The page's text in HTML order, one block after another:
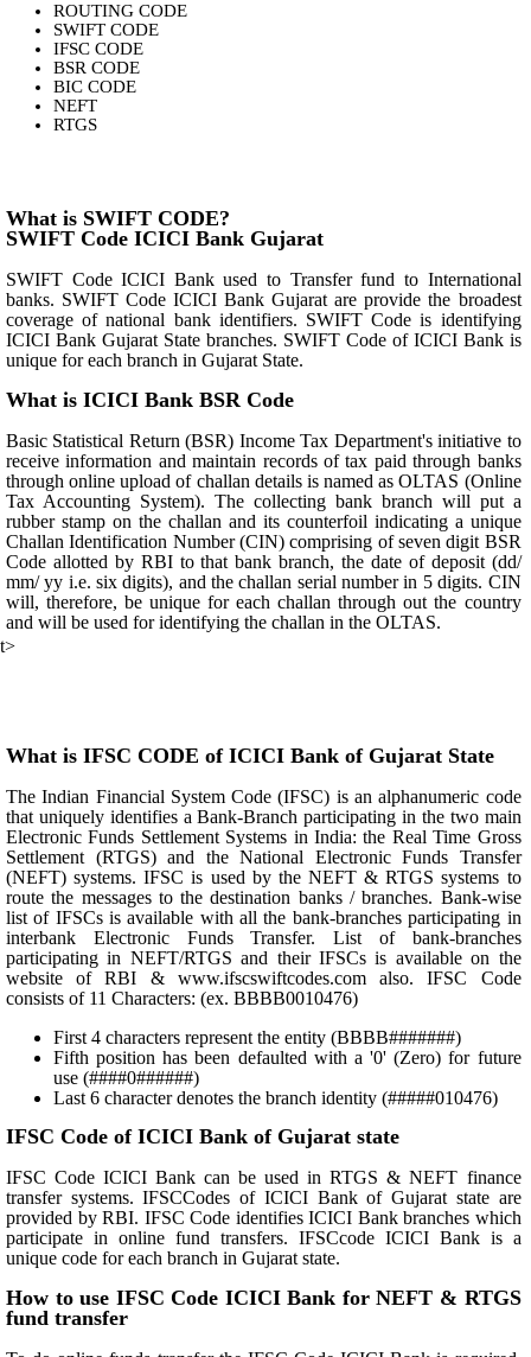
ROUTING CODE
SWIFT CODE
IFSC CODE
BSR CODE
BIC CODE
NEFT
RTGS
What is SWIFT CODE?
SWIFT Code ICICI Bank Gujarat
SWIFT Code ICICI Bank used to Transfer fund to International
banks. SWIFT Code ICICI Bank Gujarat are provide the broadest
coverage of national bank identifiers. SWIFT Code is identifying
ICICI Bank Gujarat State branches. SWIFT Code of ICICI Bank is
unique for each branch in Gujarat State.
What is ICICI Bank BSR Code
Basic Statistical Return (BSR) Income Tax Department's initiative to
receive information and maintain records of tax paid through banks
through online upload of challan details is named as OLTAS (Online
Tax Accounting System). The collecting bank branch will put a
rubber stamp on the challan and its counterfoil indicating a unique
Challan Identification Number (CIN) comprising of seven digit BSR
Code allotted by RBI to that bank branch, the date of deposit (dd/
mm/ yy i.e. six digits), and the challan serial number in 5 digits. CIN
will, therefore, be unique for each challan through out the country
and will be used for identifying the challan in the OLTAS.
t>
What is IFSC CODE of ICICI Bank of Gujarat State
The Indian Financial System Code (IFSC) is an alphanumeric code
that uniquely identifies a Bank-Branch participating in the two main
Electronic Funds Settlement Systems in India: the Real Time Gross
Settlement (RTGS) and the National Electronic Funds Transfer
(NEFT) systems. IFSC is used by the NEFT & RTGS systems to
route the messages to the destination banks / branches. Bank-wise
list of IFSCs is available with all the bank-branches participating in
interbank Electronic Funds Transfer. List of bank-branches
participating in NEFT/RTGS and their IFSCs is available on the
website of RBI & www.ifscswiftcodes.com also. IFSC Code
consists of 11 Characters: (ex. BBBB0010476)
First 4 characters represent the entity (BBBB#######)
Fifth position has been defaulted with a '0' (Zero) for future
use (####0######)
Last 6 character denotes the branch identity (#####010476)
IFSC Code of ICICI Bank of Gujarat state
IFSC Code ICICI Bank can be used in RTGS & NEFT finance
transfer systems. IFSCCodes of ICICI Bank of Gujarat state are
provided by RBI. IFSC Code identifies ICICI Bank branches which
participate in online fund transfers. IFSCcode ICICI Bank is a
unique code for each branch in Gujarat state.
How to use IFSC Code ICICI Bank for NEFT & RTGS
fund transfer